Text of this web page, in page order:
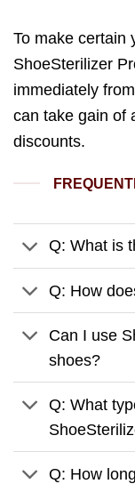
To make certain
ShoeSterilizer
immediately
can take gain of
discounts.
Q: What is
Q: How
Can I use
shoes?
Q: What
Q: How